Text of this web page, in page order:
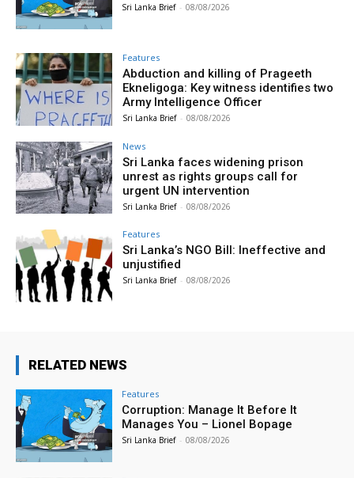
Sri Lanka Brief - 08/08/2026
Features
Abduction and killing of Prageeth
Ekneligoga: Key witness identifies two
Army Intelligence Officer
Sri Lanka Brief - 08/08/2026
News
Sri Lanka faces widening prison
unrest as rights groups call for
urgent UN intervention
Sri Lanka Brief - 08/08/2026
Features
Sri Lanka’s NGO Bill: Ineffective and
unjustified
Sri Lanka Brief - 08/08/2026
RELATED NEWS
Features
Corruption: Manage It Before It
Manages You – Lionel Bopage
Sri Lanka Brief - 08/08/2026